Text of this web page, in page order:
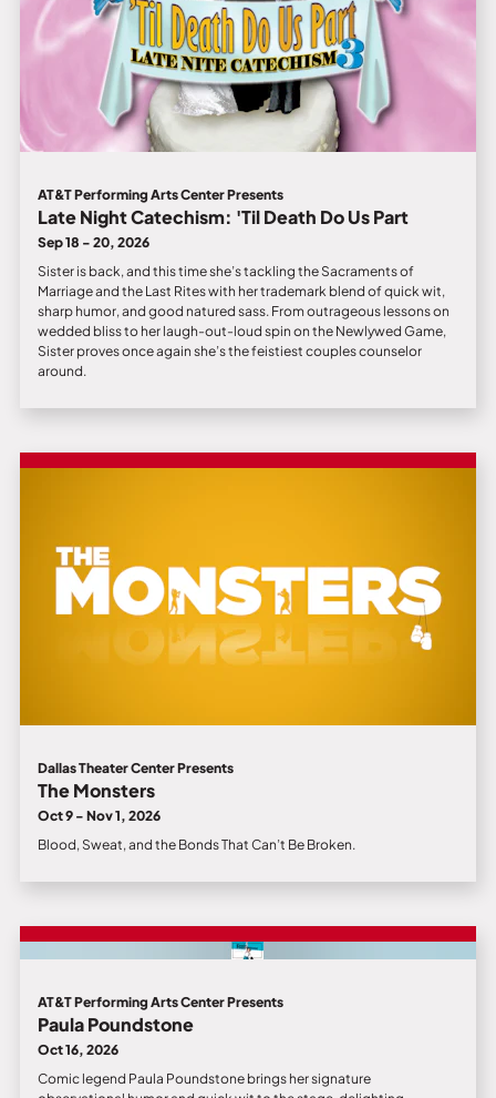
AT&T Performing Arts Center Presents
Late Night Catechism: 'Til Death Do Us Part
Sep 18 - 20, 2026
Sister is back, and this time she’s tackling the Sacraments of
Marriage and the Last Rites with her trademark blend of quick wit,
sharp humor, and good natured sass. From outrageous lessons on
wedded bliss to her laugh-out-loud spin on the Newlywed Game,
Sister proves once again she’s the feistiest couples counselor
around.
Dallas Theater Center Presents
The Monsters
Oct 9 - Nov 1, 2026
Blood, Sweat, and the Bonds That Can’t Be Broken.
AT&T Performing Arts Center Presents
Paula Poundstone
Oct 16, 2026
Comic legend Paula Poundstone brings her signature